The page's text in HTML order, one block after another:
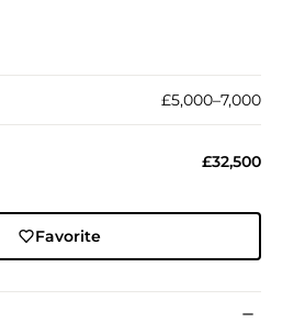
£5,000–7,000
£32,500
Favorite